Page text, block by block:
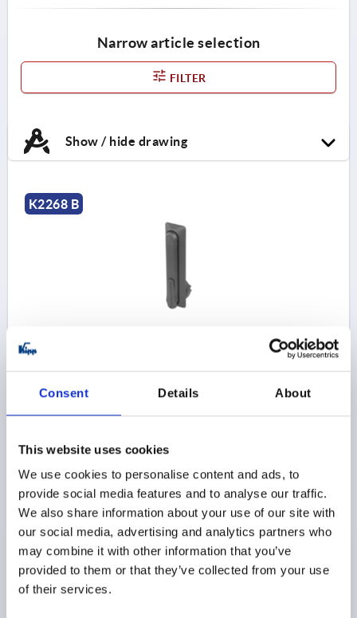
Consent Details About
This website uses cookies
We use cookies to personalise content and ads, to
provide social media features and to analyse our traffic.
We also share information about your use of our site with
our social media, advertising and analytics partners who
may combine it with other information that you’ve
provided to them or that they’ve collected from your use
of their services.
Narrow article selection
FILTER
Show / hide drawing
1) Mounting holes
2) Plate thickness max. 2.5mm
K2268 B
SWIVEL LEVER|SWIVEL LEVER FOR PROFILE
CYLINDERS, LONG VERSION, FORM:B, D=46, B=50,
H=18, GF30
LENGTH=191
VERSION 2=LONG VERSION
WIDTH=50
B1=21 DIAMETER=46 D1=22,5
D2=10,5
$32.86
as low as | plus sales tax
DETAILS
PRODUCT DETAILS